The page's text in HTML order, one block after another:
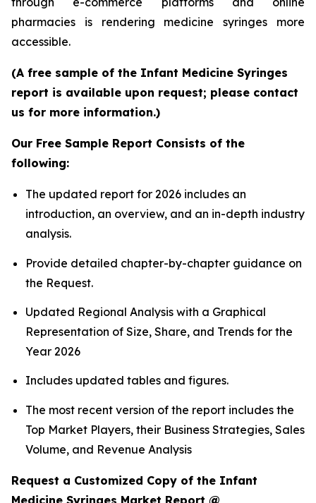
pharmacies is rendering medicine syringes more
accessible.
(A free sample of the Infant Medicine Syringes
report is available upon request; please contact
us for more information.)
Our Free Sample Report Consists of the
following:
The updated report for 2026 includes an
introduction, an overview, and an in-depth industry
analysis.
Provide detailed chapter-by-chapter guidance on
the Request.
Updated Regional Analysis with a Graphical
Representation of Size, Share, and Trends for the
Year 2026
Includes updated tables and figures.
The most recent version of the report includes the
Top Market Players, their Business Strategies, Sales
Volume, and Revenue Analysis
Request a Customized Copy of the Infant
Medicine Syringes Market Report @